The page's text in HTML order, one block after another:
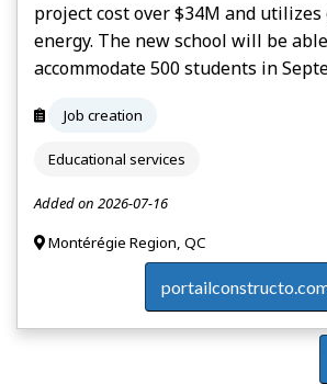
project cost over $34M and
energy. The new school will be
accommodate 500 students in
Job creation
Educational services
Added on 2026-07-16
Montérégie Region, QC